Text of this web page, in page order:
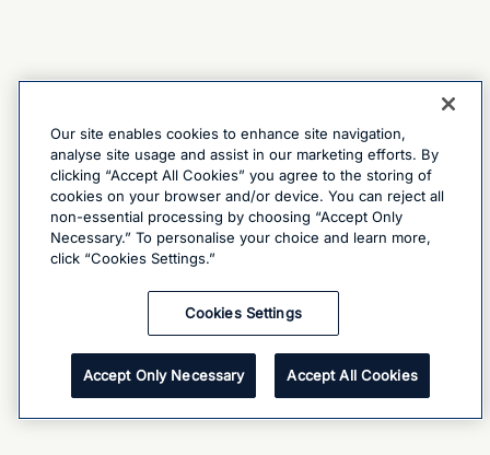
Our site enables cookies to enhance site navigation,
analyse site usage and assist in our marketing efforts. By
clicking “Accept All Cookies” you agree to the storing of
cookies on your browser and/or device. You can reject all
non-essential processing by choosing “Accept Only
Necessary.” To personalise your choice and learn more,
click “Cookies Settings.”
Cookies Settings
Accept Only Necessary Accept All Cookies